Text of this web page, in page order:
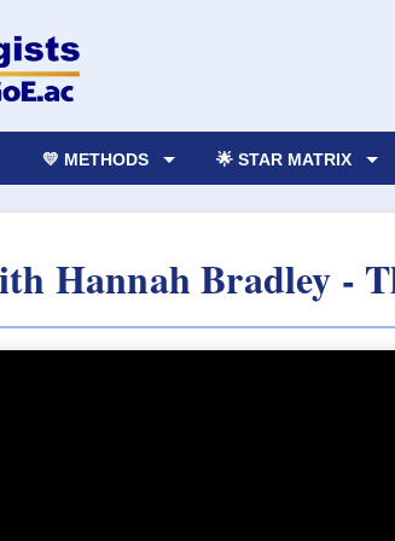
💛 METHODS 🌟 STAR MATRIX
Hannah Bradley -